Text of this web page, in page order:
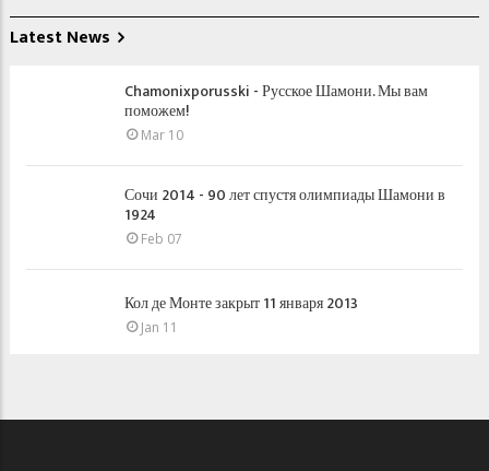
Latest News
Chamonixporusski - Русское Шамони. Мы вам
поможем!
Mar 10
Сочи 2014 - 90 лет спустя олимпиады Шамони в
1924
Feb 07
Кол де Монте закрыт 11 января 2013
Jan 11